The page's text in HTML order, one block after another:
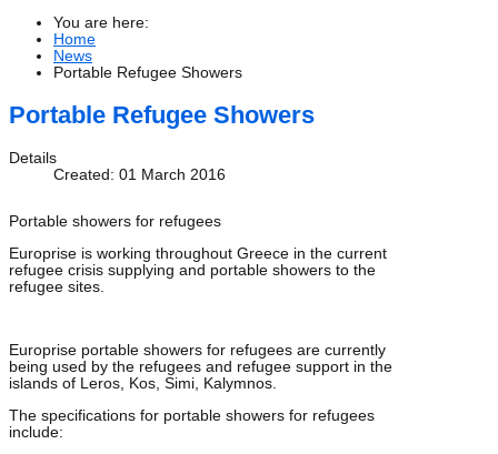
You are here:
Home
News
Portable Refugee Showers
Portable Refugee Showers
Details
Created: 01 March 2016
Portable showers for refugees
Europrise is working throughout Greece in the current
refugee crisis supplying and portable showers to the
refugee sites.
Europrise portable showers for refugees are currently
being used by the refugees and refugee support in the
islands of Leros, Kos, Simi, Kalymnos.
The specifications for portable showers for refugees
include: